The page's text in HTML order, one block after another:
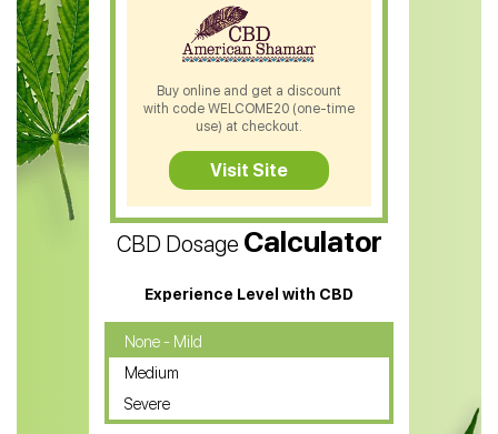
CBD Salve
CBD Shampoo
CBD Soap
CBD Tea
CBD Vape Pens
Water Soluble CBD Oil
CBD Massage Oil
CBD Oil for Cancer
CBD Oil for Sciatica
CBD for ADHD
CBD Dosage Calculator
Experience Level with CBD
None - Mild
Medium
Severe
Buy online and get a discount
with code WELCOME20 (one-time
use) at checkout.
Visit Site